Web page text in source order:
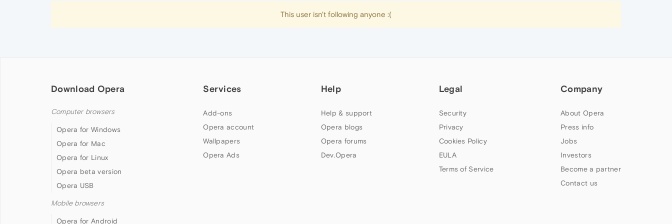
This user isn't following anyone :(
Download Opera
Computer browsers
Opera for Windows
Opera for Mac
Opera for Linux
Opera beta version
Opera USB
Mobile browsers
Opera for Android
Services
Add-ons
Opera account
Wallpapers
Opera Ads
Help
Help & support
Opera blogs
Opera forums
Dev.Opera
Legal
Security
Privacy
Cookies Policy
EULA
Terms of Service
Company
About Opera
Press info
Jobs
Investors
Become a partner
Contact us